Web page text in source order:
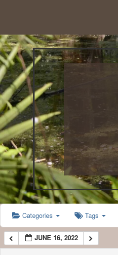
Categories Tags
JUNE 16, 2022
12:00 AM
1:00 AM
2:00 AM
3:00 AM
4:00 AM
5:00 AM
6:00 AM
7:00 AM